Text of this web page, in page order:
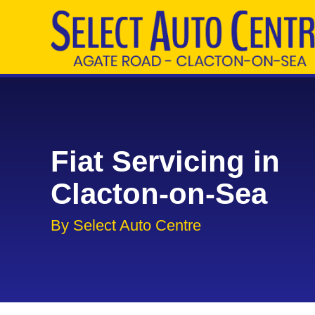
Fiat Servicing in
Clacton-on-Sea
By Select Auto Centre